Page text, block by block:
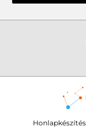
Honlapkészítés